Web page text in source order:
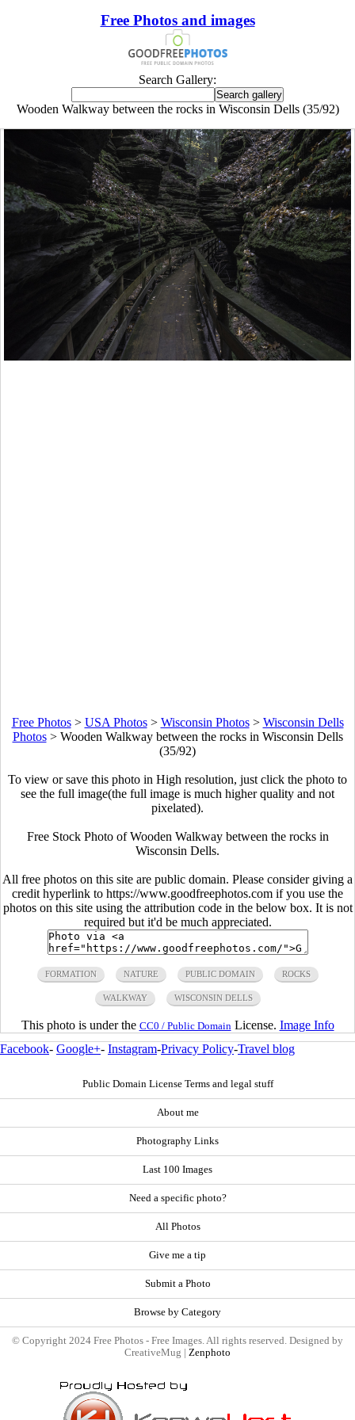
Free Photos and images
Search Gallery:
Wooden Walkway between the rocks in Wisconsin Dells (35/92)
Free Photos> USA Photos> Wisconsin Photos> Wisconsin Dells
Photos> Wooden Walkway between the rocks in Wisconsin Dells
(35/92)
To view or save this photo in High resolution, just click the photo to
see the full image(the full image is much higher quality and not
pixelated).
Free Stock Photo of Wooden Walkway between the rocks in
Wisconsin Dells.
All free photos on this site are public domain. Please consider giving a
credit hyperlink to https://www.goodfreephotos.com if you use the
photos on this site using the attribution code in the below box. It is not
required but it'd be much appreciated.
FORMATION NATURE PUBLIC DOMAIN ROCKS
WALKWAY WISCONSIN DELLS
This photo is under the CC0 / Public Domain License. Image Info
Facebook- Google+- Instagram-Privacy Policy-Travel blog
Public Domain License Terms and legal stuff
About me
Photography Links
Last 100 Images
Need a specific photo?
All Photos
Give me a tip
Submit a Photo
Browse by Category
© Copyright 2024 Free Photos - Free Images. All rights reserved. Designed by
CreativeMug | Zenphoto